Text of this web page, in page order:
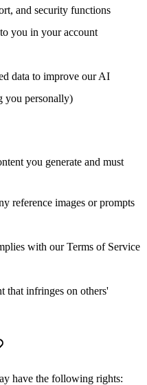
and security functions
you in your account
data to improve our AI
you personally)
you generate and must
reference images or prompts
with our Terms of Service
that infringes on others'
have the following rights: